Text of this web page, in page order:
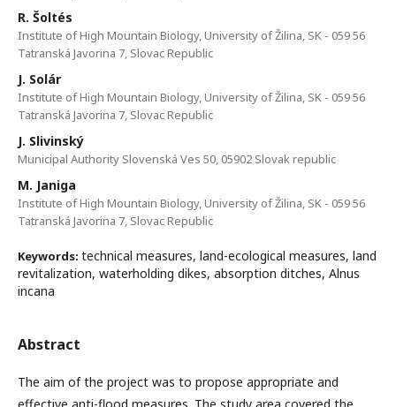
R. Šoltés
Institute of High Mountain Biology, University of Žilina, SK - 059 56
Tatranská Javorina 7, Slovac Republic
J. Solár
Institute of High Mountain Biology, University of Žilina, SK - 059 56
Tatranská Javorina 7, Slovac Republic
J. Slivinský
Municipal Authority Slovenská Ves 50, 05902 Slovak republic
M. Janiga
Institute of High Mountain Biology, University of Žilina, SK - 059 56
Tatranská Javorina 7, Slovac Republic
Keywords: technical measures, land-ecological measures, land
revitalization, waterholding dikes, absorption ditches, Alnus
incana
Abstract
The aim of the project was to propose appropriate and